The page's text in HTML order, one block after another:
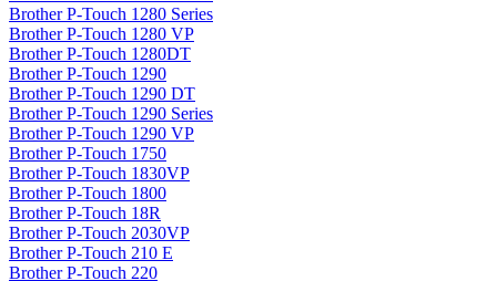
Brother P-Touch 1280 Series
Brother P-Touch 1280 VP
Brother P-Touch 1280DT
Brother P-Touch 1290
Brother P-Touch 1290 DT
Brother P-Touch 1290 Series
Brother P-Touch 1290 VP
Brother P-Touch 1750
Brother P-Touch 1830VP
Brother P-Touch 1800
Brother P-Touch 18R
Brother P-Touch 2030VP
Brother P-Touch 210 E
Brother P-Touch 220